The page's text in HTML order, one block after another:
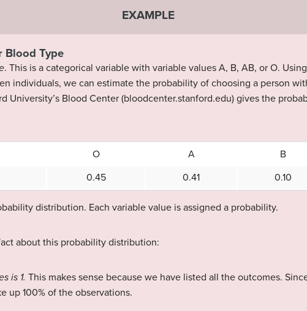
EXAMPLE
Blood Type
. This is a categorical variable with variable values A, B, AB, or O.
individuals, we can estimate the probability of choosing a person
University’s Blood Center (bloodcenter.stanford.edu) gives the
O A B
0.45 0.41 0.10
distribution. Each variable value is assigned a probability.
about this probability distribution:
is 1. This makes sense because we have listed all the outcomes.
up 100% of the observations.